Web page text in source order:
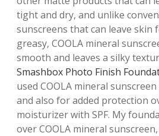
tight and dry, and unlike
sunscreens that can leave skin
greasy, COOLA mineral
smooth and leaves a silky
Smashbox Photo Finish
used COOLA mineral
and also for added protection
moisturizer with SPF. My
over COOLA mineral